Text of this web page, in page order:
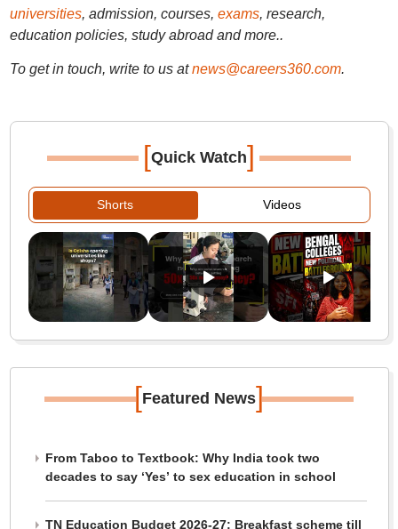
universities, admission, courses, exams, research,
education policies, study abroad and more..
To get in touch, write to us at news@careers360.com.
[Quick Watch]
Shorts Videos
[Featured News]
From Taboo to Textbook: Why India took two
decades to say ‘Yes’ to sex education in school
TN Education Budget 2026-27: Breakfast scheme till